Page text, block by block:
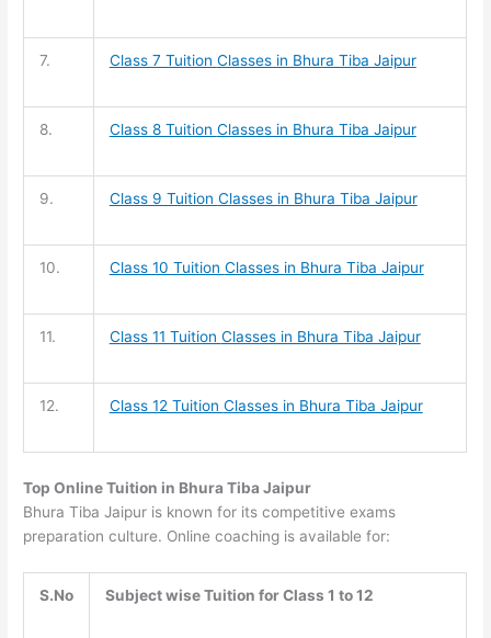
7. Class 7 Tuition Classes in Bhura Tiba Jaipur
8. Class 8 Tuition Classes in Bhura Tiba Jaipur
9. Class 9 Tuition Classes in Bhura Tiba Jaipur
10. Class 10 Tuition Classes in Bhura Tiba Jaipur
11. Class 11 Tuition Classes in Bhura Tiba Jaipur
12. Class 12 Tuition Classes in Bhura Tiba Jaipur
Top Online Tuition in Bhura Tiba Jaipur
Bhura Tiba Jaipur is known for its competitive exams
preparation culture. Online coaching is available for:
S.No Subject wise Tuition for Class 1 to 12